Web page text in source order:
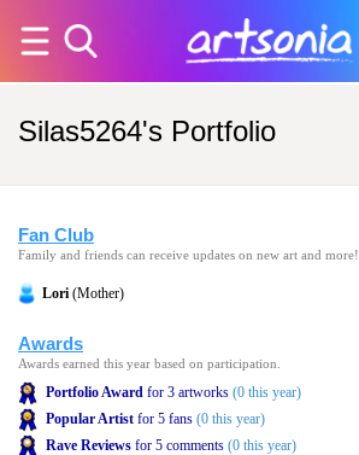
Silas5264's Portfolio
Fan Club
Family and friends can receive updates on new art and more!
Lori (Mother)
Awards
Awards earned this year based on participation.
Portfolio Award for 3 artworks (0 this year)
Popular Artist for 5 fans (0 this year)
Rave Reviews for 5 comments (0 this year)